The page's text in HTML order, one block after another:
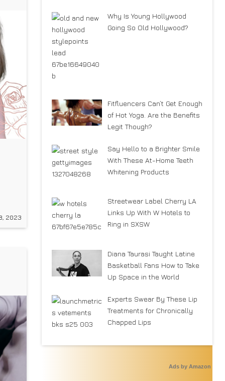
2023
Why Is Young Hollywood
Going So Old Hollywood?
Fitfluencers Can’t Get Enough
of Hot Yoga. Are the Benefits
Legit Though?
Say Hello to a Brighter Smile
With These At-Home Teeth
Whitening Products
Streetwear Label Cherry LA
Links Up With W Hotels to
Ring in SXSW
Diana Taurasi Taught Latine
Basketball Fans How to Take
Up Space in the World
Experts Swear By These Lip
Treatments for Chronically
Chapped Lips
Ads by Amazon